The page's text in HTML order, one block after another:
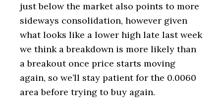
just below the market also points to more
sideways consolidation, however given
what looks like a lower high late last week
we think a breakdown is more likely than
a breakout once price starts moving
again, so we’ll stay patient for the 0.0060
area before trying to buy again.